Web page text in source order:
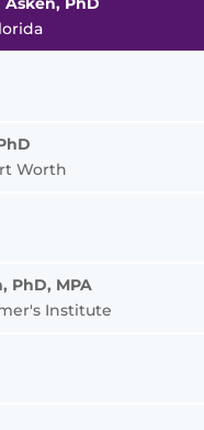
Worth
PhD, MPA
Institute